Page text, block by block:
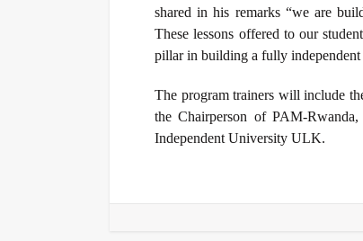
shared in his remarks “we are
These lessons offered to our
pillar in building a fully
The program trainers will include
the Chairperson of PAM-
Independent University ULK.